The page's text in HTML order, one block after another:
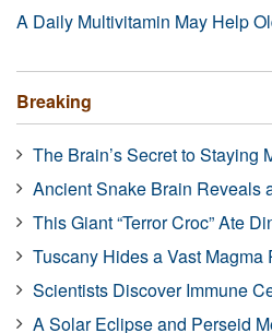
A Daily Multivitamin May Help
Breaking
The Brain’s Secret to Staying
Ancient Snake Brain Reveals
This Giant “Terror Croc” Ate
Tuscany Hides a Vast Magma
Scientists Discover Immune
A Solar Eclipse and Perseid